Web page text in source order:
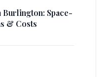
Burlington: Space-
& Costs